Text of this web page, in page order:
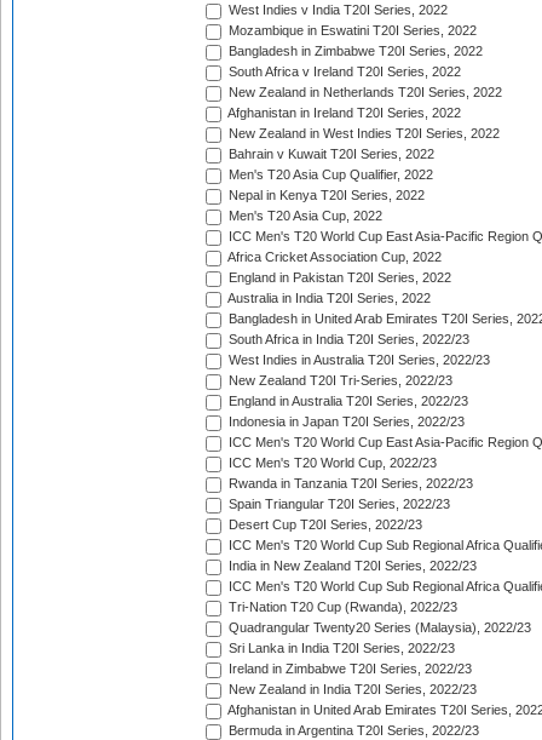
West Indies v India T20I Series, 2022
Mozambique in Eswatini T20I Series, 2022
Bangladesh in Zimbabwe T20I Series, 2022
South Africa v Ireland T20I Series, 2022
New Zealand in Netherlands T20I Series, 2022
Afghanistan in Ireland T20I Series, 2022
New Zealand in West Indies T20I Series, 2022
Bahrain v Kuwait T20I Series, 2022
Men's T20 Asia Cup Qualifier, 2022
Nepal in Kenya T20I Series, 2022
Men's T20 Asia Cup, 2022
ICC Men's T20 World Cup East Asia-Pacific Region
Africa Cricket Association Cup, 2022
England in Pakistan T20I Series, 2022
Australia in India T20I Series, 2022
Bangladesh in United Arab Emirates T20I Series,
South Africa in India T20I Series, 2022/23
West Indies in Australia T20I Series, 2022/23
New Zealand T20I Tri-Series, 2022/23
England in Australia T20I Series, 2022/23
Indonesia in Japan T20I Series, 2022/23
ICC Men's T20 World Cup East Asia-Pacific Region
ICC Men's T20 World Cup, 2022/23
Rwanda in Tanzania T20I Series, 2022/23
Spain Triangular T20I Series, 2022/23
Desert Cup T20I Series, 2022/23
ICC Men's T20 World Cup Sub Regional Africa
India in New Zealand T20I Series, 2022/23
ICC Men's T20 World Cup Sub Regional Africa
Tri-Nation T20 Cup (Rwanda), 2022/23
Quadrangular Twenty20 Series (Malaysia), 2022/23
Sri Lanka in India T20I Series, 2022/23
Ireland in Zimbabwe T20I Series, 2022/23
New Zealand in India T20I Series, 2022/23
Afghanistan in United Arab Emirates T20I Series,
Bermuda in Argentina T20I Series, 2022/23